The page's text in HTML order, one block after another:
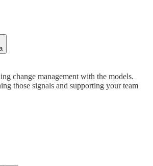
change management with the models.
those signals and supporting your team